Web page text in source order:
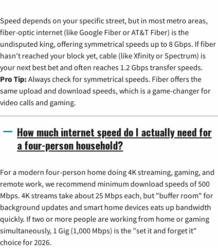
Speed depends on your specific street, but in most metro areas,
fiber-optic internet (like Google Fiber or AT&T Fiber) is the
undisputed king, offering symmetrical speeds up to 8 Gbps. If fiber
hasn't reached your block yet, cable (like Xfinity or Spectrum) is
your next best bet and often reaches 1.2 Gbps transfer speeds.
Pro Tip: Always check for symmetrical speeds. Fiber offers the
same upload and download speeds, which is a game-changer for
video calls and gaming.
How much internet speed do I actually need for
a four-person household?
For a modern four-person home doing 4K streaming, gaming, and
remote work, we recommend minimum download speeds of 500
Mbps. 4K streams take about 25 Mbps each, but "buffer room" for
background updates and smart home devices eats up bandwidth
quickly. If two or more people are working from home or gaming
simultaneously, 1 Gig (1,000 Mbps) is the "set it and forget it"
choice for 2026.